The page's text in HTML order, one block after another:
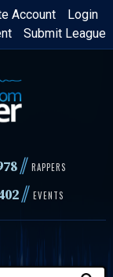
Login
Account
Submit League
// RAPPERS
// EVENTS